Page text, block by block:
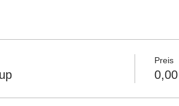
Preis